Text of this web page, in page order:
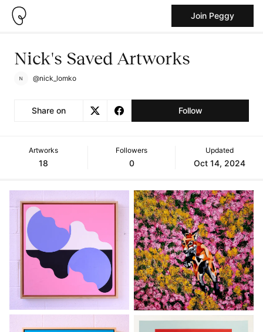
Join Peggy
Nick's Saved Artworks
@nick_lomko
Share on Follow
Artworks
18
Followers
0
Updated
Oct 14, 2024